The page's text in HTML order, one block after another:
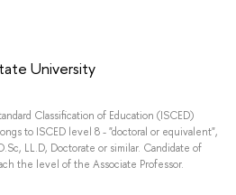
University
Classification of Education (ISCED)
to ISCED level 8 - "doctoral or equivalent",
LL.D, Doctorate or similar. Candidate of
the level of the Associate Professor.